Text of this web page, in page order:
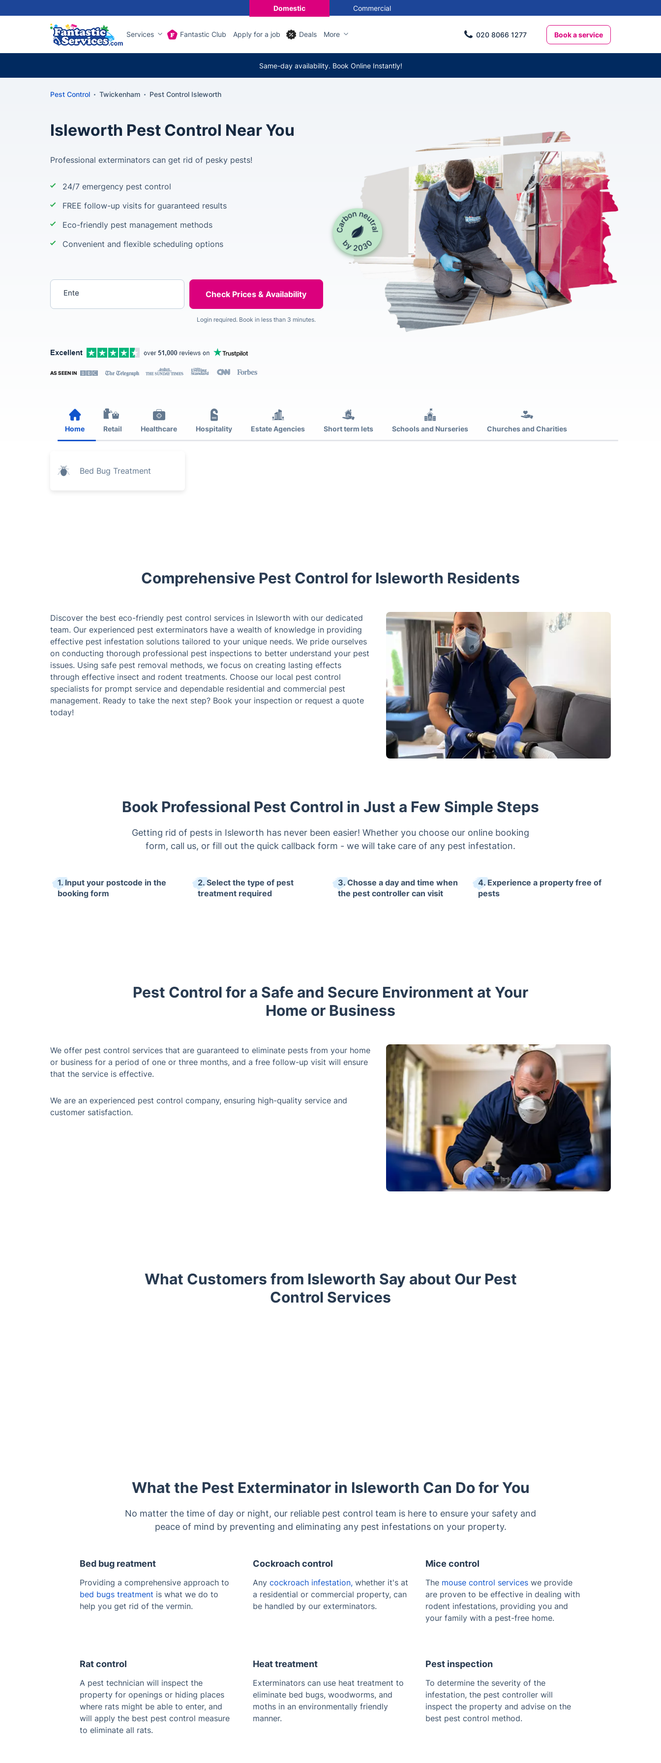
Domestic Commercial
Services Fantastic Club Apply for a job Deals More 020 8066 1277 Book a service
Same-day availability. Book Online Instantly!
Pest Control Twickenham Pest Control Isleworth
Isleworth Pest Control Near You
Professional exterminators can get rid of pesky pests!
24/7 emergency pest control
FREE follow-up visits for guaranteed results
Eco-friendly pest management methods
Convenient and flexible scheduling options
Login required. Book in less than 3 minutes.
AS SEEN IN
Home Retail Healthcare Hospitality Estate Agencies Short term lets Schools and Nurseries Churches and Charities
Bed Bug Treatment
Comprehensive Pest Control for Isleworth Residents
Discover the best eco-friendly pest control services in Isleworth with our dedicated
team. Our experienced pest exterminators have a wealth of knowledge in providing
effective pest infestation solutions tailored to your unique needs. We pride ourselves
on conducting thorough professional pest inspections to better understand your pest
issues. Using safe pest removal methods, we focus on creating lasting effects
through effective insect and rodent treatments. Choose our local pest control
specialists for prompt service and dependable residential and commercial pest
management. Ready to take the next step? Book your inspection or request a quote
today!
Book Professional Pest Control in Just a Few Simple Steps
Getting rid of pests in Isleworth has never been easier! Whether you choose our online booking
form, call us, or fill out the quick callback form - we will take care of any pest infestation.
1. Input your postcode in the
booking form
2. Select the type of pest
treatment required
3. Chosse a day and time when
the pest controller can visit
4. Experience a property free of
pests
Pest Control for a Safe and Secure Environment at Your
Home or Business
We offer pest control services that are guaranteed to eliminate pests from your home
or business for a period of one or three months, and a free follow-up visit will ensure
that the service is effective.
We are an experienced pest control company, ensuring high-quality service and
customer satisfaction.
What Customers from Isleworth Say about Our Pest
Control Services
What the Pest Exterminator in Isleworth Can Do for You
No matter the time of day or night, our reliable pest control team is here to ensure your safety and
peace of mind by preventing and eliminating any pest infestations on your property.
Bed bug reatment
Providing a comprehensive approach to
bed bugs treatment is what we do to
help you get rid of the vermin.
Cockroach control
Any cockroach infestation,whether it's at
a residential or commercial property, can
be handled by our exterminators.
Mice control
The mouse control services we provide
are proven to be effective in dealing with
rodent infestations, providing you and
your family with a pest-free home.
Rat control
A pest technician will inspect the
property for openings or hiding places
where rats might be able to enter, and
will apply the best pest control measure
to eliminate all rats.
Heat treatment
Exterminators can use heat treatment to
eliminate bed bugs, woodworms, and
moths in an environmentally friendly
manner.
Pest inspection
To determine the severity of the
infestation, the pest controller will
inspect the property and advise on the
best pest control method.